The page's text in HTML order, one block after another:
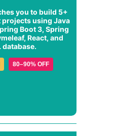
you to build 5+
using Java
Boot 3, Spring
React, and
database.
80–90% OFF